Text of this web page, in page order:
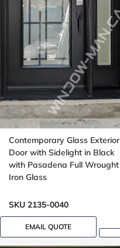
Contemporary Glass Exterior
Door with Sidelight in Black
with Pasadena Full Wrought
Iron Glass
SKU 2135-0040
EMAIL QUOTE